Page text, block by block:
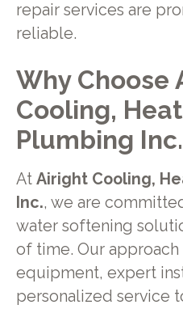
repair services are
reliable.
Why Choose
Cooling,
Plumbing
At Airight Cooling,
Inc., we are
water softening
of time. Our
equipment, expert
personalized service